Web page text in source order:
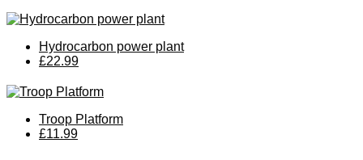
Hydrocarbon power plant
£22.99
Troop Platform
£11.99